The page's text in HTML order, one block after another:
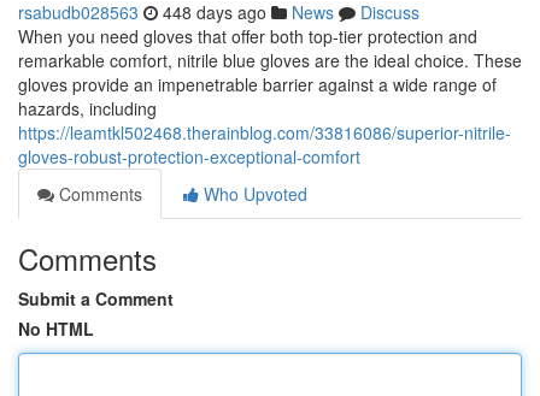
rsabudb028563 448 days ago News
Discuss
When you need gloves that offer both top-tier protection and
remarkable comfort, nitrile blue gloves are the ideal choice. These
gloves provide an impenetrable barrier against a wide range of
hazards, including
https://leamtkl502468.therainblog.com/33816086/superior-nitrile-
gloves-robust-protection-exceptional-comfort
Comments
Who Upvoted
Comments
Submit a Comment
No HTML